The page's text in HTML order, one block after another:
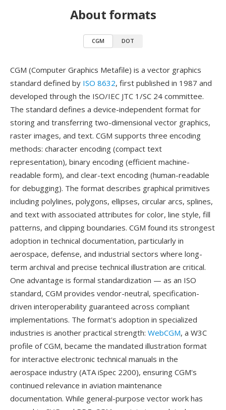
About formats
CGM DOT
CGM (Computer Graphics Metafile) is a vector graphics
standard defined by ISO 8632, first published in 1987 and
developed through the ISO/IEC JTC 1/SC 24 committee.
The standard defines a device-independent format for
storing and transferring two-dimensional vector graphics,
raster images, and text. CGM supports three encoding
methods: character encoding (compact text
representation), binary encoding (efficient machine-
readable form), and clear-text encoding (human-readable
for debugging). The format describes graphical primitives
including polylines, polygons, ellipses, circular arcs, splines,
and text with associated attributes for color, line style, fill
patterns, and clipping boundaries. CGM found its strongest
adoption in technical documentation, particularly in
aerospace, defense, and industrial sectors where long-
term archival and precise technical illustration are critical.
One advantage is formal standardization — as an ISO
standard, CGM provides vendor-neutral, specification-
driven interoperability guaranteed across compliant
implementations. The format's adoption in specialized
industries is another practical strength: WebCGM, a W3C
profile of CGM, became the mandated illustration format
for interactive electronic technical manuals in the
aerospace industry (ATA iSpec 2200), ensuring CGM's
continued relevance in aviation maintenance
documentation. While general-purpose vector work has